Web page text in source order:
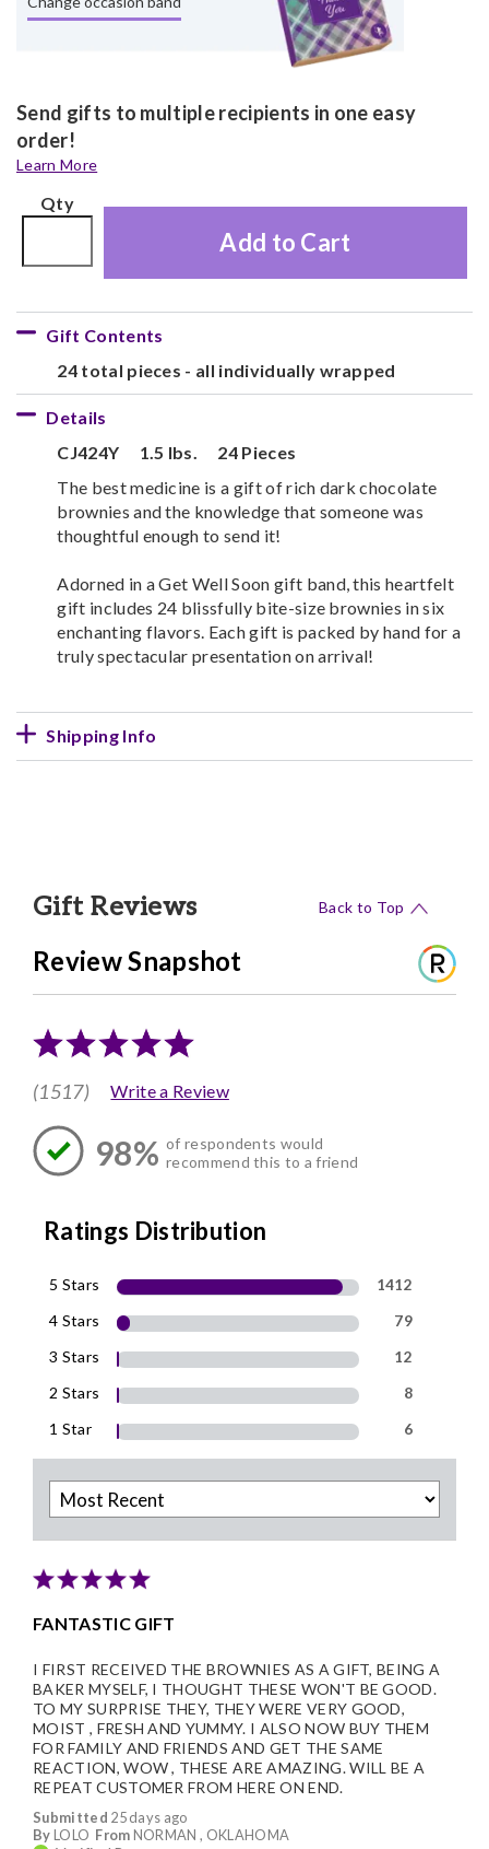
Send gifts to multiple recipients in one easy
order!
Learn More
Qty
Add to Cart
Gift Contents
24 total pieces - all individually wrapped
Details
CJ424Y
1.5 lbs.
24 Pieces
The best medicine is a gift of rich dark chocolate
brownies and the knowledge that someone was
thoughtful enough to send it!
Adorned in a Get Well Soon gift band, this heartfelt
gift includes 24 blissfully bite-size brownies in six
enchanting flavors. Each gift is packed by hand for a
truly spectacular presentation on arrival!
Shipping Info
Gift Reviews Back to Top
Review Snapshot
(1517) Write a Review
98% of respondents would
recommend this to a friend
Ratings Distribution
5 Stars
1412
4 Stars
79
3 Stars
12
2 Stars
8
1 Star
6
FANTASTIC GIFT
Submitted 25 days ago
By LOLO From NORMAN , OKLAHOMA
I FIRST RECEIVED THE BROWNIES AS A GIFT, BEING A
BAKER MYSELF, I THOUGHT THESE WON'T BE GOOD.
TO MY SURPRISE THEY, THEY WERE VERY GOOD,
MOIST , FRESH AND YUMMY. I ALSO NOW BUY THEM
FOR FAMILY AND FRIENDS AND GET THE SAME
REACTION, WOW , THESE ARE AMAZING. WILL BE A
REPEAT CUSTOMER FROM HERE ON END.